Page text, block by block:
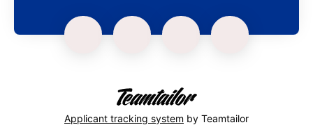
Applicant tracking system by Teamtailor